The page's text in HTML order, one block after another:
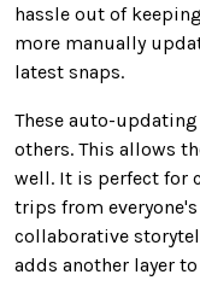
hassle out of
more manually
latest snaps.
These auto-
others. This allows
well. It is perfect for
trips from
collaborative
adds another layer